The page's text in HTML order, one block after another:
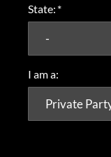
State: *
I am a: